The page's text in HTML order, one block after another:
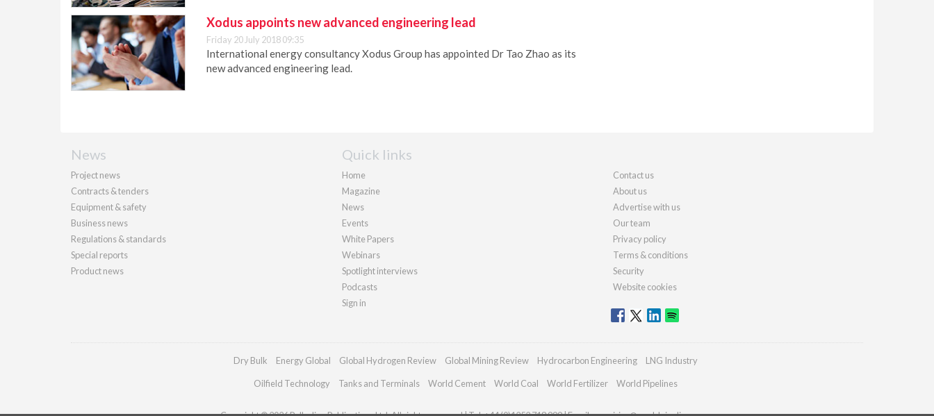
Xodus appoints new advanced engineering lead
Friday 20 July 2018 09:35
International energy consultancy Xodus Group has appointed Dr Tao Zhao as its
new advanced engineering lead.
News
Project news
Contracts & tenders
Equipment & safety
Business news
Regulations & standards
Special reports
Product news
Quick links
Home
Magazine
News
Events
White Papers
Webinars
Spotlight interviews
Podcasts
Sign in
Contact us
About us
Advertise with us
Our team
Privacy policy
Terms & conditions
Security
Website cookies
Dry Bulk Energy Global Global Hydrogen Review Global Mining Review Hydrocarbon Engineering LNG Industry
Oilfield Technology Tanks and Terminals World Cement World Coal World Fertilizer World Pipelines